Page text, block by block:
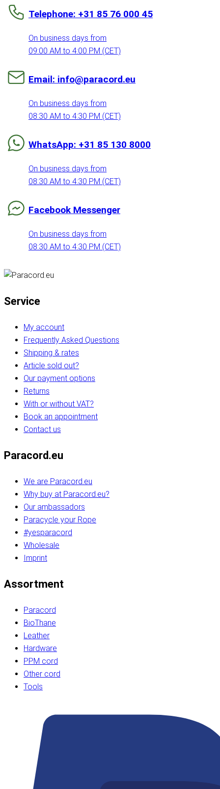
Telephone: +31 85 76 000 45
On business days from
09:00 AM to 4:00 PM (CET)
Email: info@paracord.eu
On business days from
08:30 AM to 4:30 PM (CET)
WhatsApp: +31 85 130 8000
On business days from
08:30 AM to 4:30 PM (CET)
Facebook Messenger
On business days from
08:30 AM to 4:30 PM (CET)
Service
My account
Frequently Asked Questions
Shipping & rates
Article sold out?
Our payment options
Returns
With or without VAT?
Book an appointment
Contact us
Paracord.eu
We are Paracord.eu
Why buy at Paracord.eu?
Our ambassadors
Paracycle your Rope
#yesparacord
Wholesale
Imprint
Assortment
Paracord
BioThane
Leather
Hardware
PPM cord
Other cord
Tools